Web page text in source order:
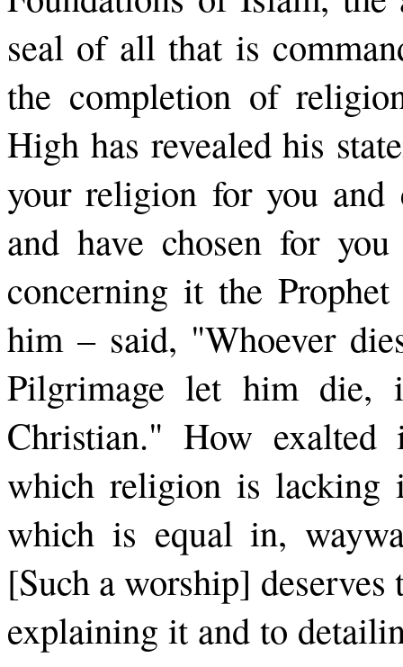
seal of all that is
the completion of
High has revealed his
your religion for you and
and have chosen for
concerning it the
him – said, "Whoever
Pilgrimage let him
Christian." How
which religion is lacking
which is equal in,
[Such a worship]
explaining it and to